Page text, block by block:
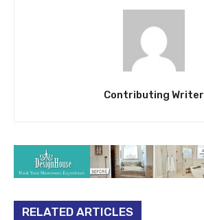
Contributing Writer
RELATED ARTICLES